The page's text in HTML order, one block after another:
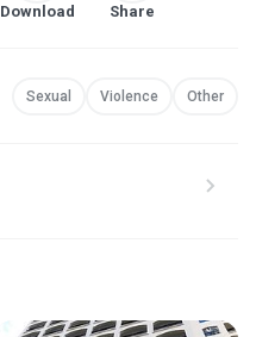
Download Share
Sexual Violence Other